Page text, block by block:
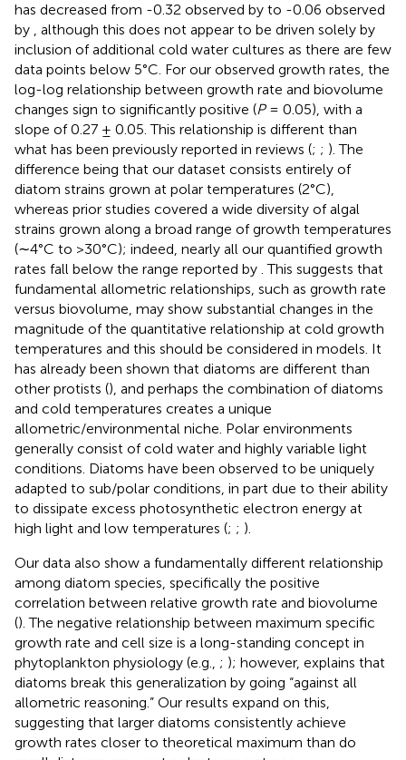
has decreased from -0.32 observed by to -0.06 observed
by , although this does not appear to be driven solely by
inclusion of additional cold water cultures as there are few
data points below 5°C. For our observed growth rates, the
log-log relationship between growth rate and biovolume
changes sign to significantly positive (P= 0.05), with a
slope of 0.27 ± 0.05. This relationship is different than
what has been previously reported in reviews (; ; ). The
difference being that our dataset consists entirely of
diatom strains grown at polar temperatures (2°C),
whereas prior studies covered a wide diversity of algal
strains grown along a broad range of growth temperatures
(∼4°C to >30°C); indeed, nearly all our quantified growth
rates fall below the range reported by . This suggests that
fundamental allometric relationships, such as growth rate
versus biovolume, may show substantial changes in the
magnitude of the quantitative relationship at cold growth
temperatures and this should be considered in models. It
has already been shown that diatoms are different than
other protists (), and perhaps the combination of diatoms
and cold temperatures creates a unique
allometric/environmental niche. Polar environments
generally consist of cold water and highly variable light
conditions. Diatoms have been observed to be uniquely
adapted to sub/polar conditions, in part due to their ability
to dissipate excess photosynthetic electron energy at
high light and low temperatures (; ; ).
Our data also show a fundamentally different relationship
among diatom species, specifically the positive
correlation between relative growth rate and biovolume
(). The negative relationship between maximum specific
growth rate and cell size is a long-standing concept in
phytoplankton physiology (e.g., ; ); however, explains that
diatoms break this generalization by going “against all
allometric reasoning.” Our results expand on this,
suggesting that larger diatoms consistently achieve
growth rates closer to theoretical maximum than do